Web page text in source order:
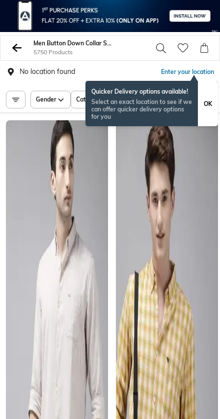
Men Button Down Collar Shirts
5750 Products
No location found Enter your location
Quicker Delivery options available!
Select an exact location to see if we
can offer quicker delivery options
for you
OK
Gender Category Price